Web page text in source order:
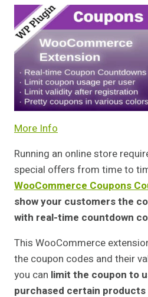
More Info
Running an online store
special offers from time to
WooCommerce Coupons
show your customers the
with real-time countdown
This WooCommerce
the coupon codes and their
you can limit the coupon to
purchased certain products